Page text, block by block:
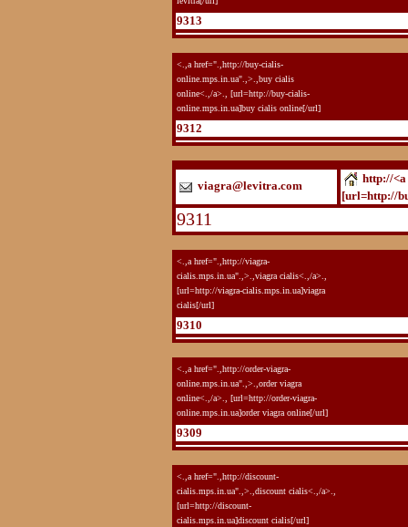
9313
<.,a href=".,http://buy-cialis-
online.mps.in.ua".,>.,buy cialis
online<.,/a>., [url=http://buy-cialis-
online.mps.in.ua]buy cialis online[/url]
9312
viagra@levitra.com
http://
[url=http://
9311
<.,a href=".,http://viagra-
cialis.mps.in.ua".,>.,viagra cialis<.,/a>.,
[url=http://viagra-cialis.mps.in.ua]viagra
cialis[/url]
9310
<.,a href=".,http://order-viagra-
online.mps.in.ua".,>.,order viagra
online<.,/a>., [url=http://order-viagra-
online.mps.in.ua]order viagra online[/url]
9309
<.,a href=".,http://discount-
cialis.mps.in.ua".,>.,discount cialis<.,/a>.,
[url=http://discount-
cialis.mps.in.ua]discount cialis[/url]